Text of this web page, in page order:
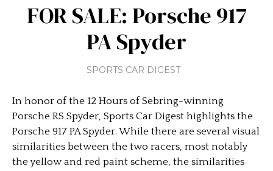
FOR SALE: Porsche 917
PA Spyder
SPORTS CAR DIGEST
In honor of the 12 Hours of Sebring-winning
Porsche RS Spyder, Sports Car Digest highlights the
Porsche 917 PA Spyder. While there are several visual
similarities between the two racers, most notably
the yellow and red paint scheme, the similarities